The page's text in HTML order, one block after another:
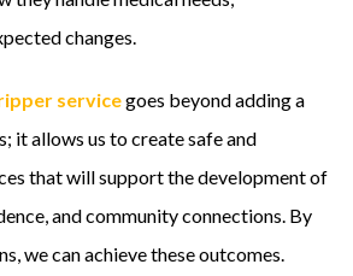
changes.
servicegoes beyond adding a
it allows us to create safe and
that will support the development of
and community connections. By
we can achieve these outcomes.